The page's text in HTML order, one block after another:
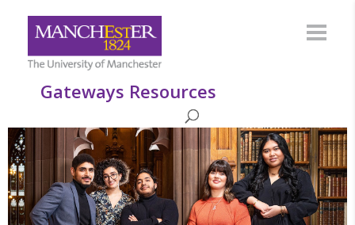
Gateways Resources